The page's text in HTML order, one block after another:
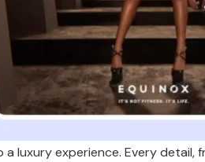
luxury experience. Every detail,